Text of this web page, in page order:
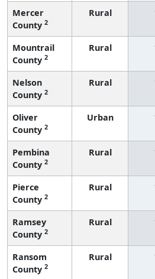
Mercer
County 2
Rural
Mountrail
County 2
Rural
Nelson
County 2
Rural
Oliver
County 2
Urban
Pembina
County 2
Rural
Pierce
County 2
Rural
Ramsey
County 2
Rural
Ransom
County 2
Rural